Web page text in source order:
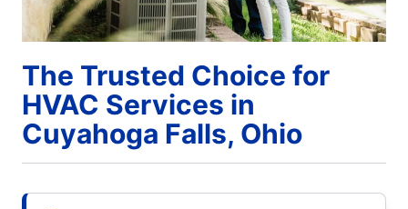
The Trusted Choice for
HVAC Services in
Cuyahoga Falls, Ohio